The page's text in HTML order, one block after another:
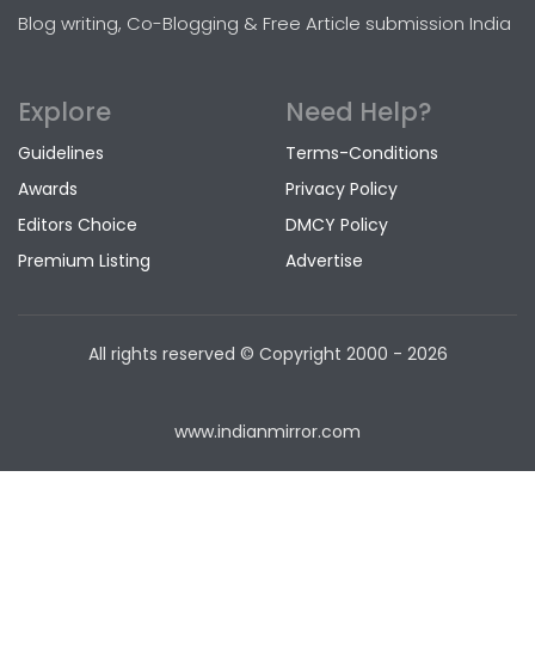
Blog writing, Co-Blogging & Free Article submission India
Explore
Guidelines
Awards
Editors Choice
Premium Listing
Need Help?
Terms-Conditions
Privacy Policy
DMCY Policy
Advertise
All rights reserved © Copyright 2000 - 2026
www.indianmirror.com